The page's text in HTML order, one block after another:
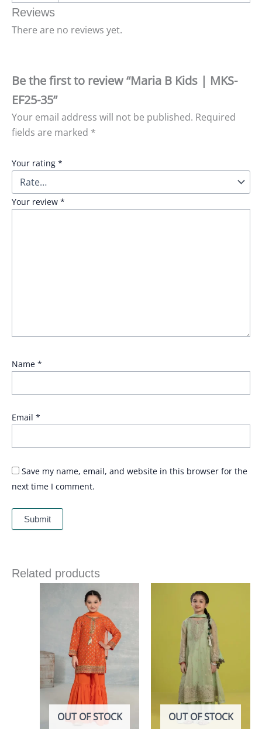
Reviews
There are no reviews yet.
Be the first to review “Maria B Kids | MKS-
EF25-35”
Your email address will not be published. Required
fields are marked *
Your rating *
Your review *
Name *
Email *
Save my name, email, and website in this browser for the
next time I comment.
Related products
OUT OF STOCK OUT OF STOCK